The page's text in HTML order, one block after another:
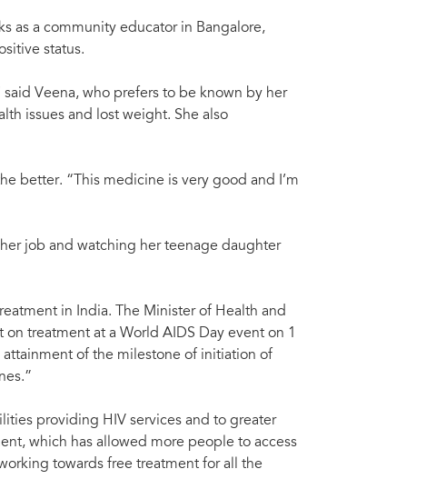
the milestone of initiation of treatment of the millionth person with free
Minister of Health and Family Welfare, India. Photos courtesy of Press
as a community educator in Bangalore,
status.
Veena, who prefers to be known by her
issues and lost weight. She also
better. “This medicine is very good and I’m
job and watching her teenage daughter
in India. The Minister of Health and
treatment at a World AIDS Day event on 1
of the milestone of initiation of
providing HIV services and to greater
which has allowed more people to access
towards free treatment for all the